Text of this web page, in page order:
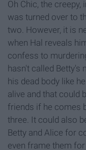
Oh Chic, the
was turned over to
two. However, it is
when Hal reveals
confess to
hasn't called Betty's
his dead body like
alive and that could
friends if he comes
three. It could also
Betty and Alice for
even frame them